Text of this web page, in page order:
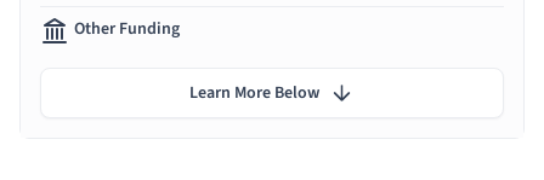
Other Funding
Learn More Below